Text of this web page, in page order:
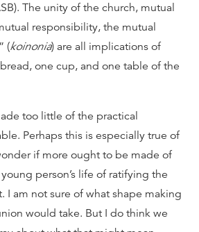
The unity of the church, mutual
responsibility, the mutual
(koinonia) are all implications of
one cup, and one table of the
too little of the practical
Perhaps this is especially true of
if more ought to be made of
person’s life of ratifying the
I am not sure of what shape making
would take. But I do think we